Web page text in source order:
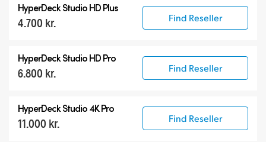
HyperDeck Studio HD Plus
4.700 kr. Find Reseller
HyperDeck Studio HD Pro
6.800 kr. Find Reseller
HyperDeck Studio 4K Pro
11.000 kr. Find Reseller